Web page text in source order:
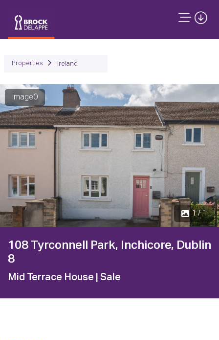
Properties Ireland
Image0
1 / 1
108 Tyrconnell Park, Inchicore, Dublin
8
Mid Terrace House | Sale